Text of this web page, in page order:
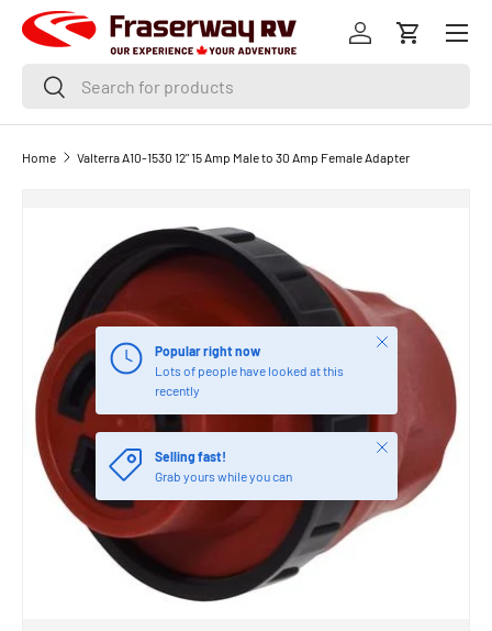
SKIP TO CONTENT
SearchSearch
Log inCart
Menu
Home Valterra A10-1530 12" 15 Amp Male to 30 Amp Female Adapter
Popular right now
Lots of people have looked at this
recently
Close
Selling fast!
Grab yours while you can
Close